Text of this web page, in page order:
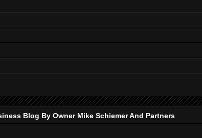
Blog By Owner Mike Schiemer And Partners